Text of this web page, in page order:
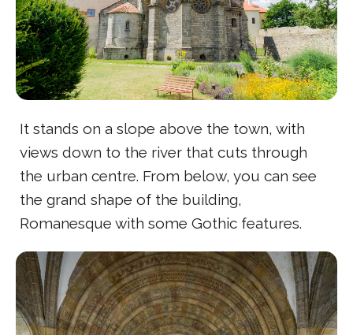
It stands on a slope above the town, with
views down to the river that cuts through
the urban centre. From below, you can see
the grand shape of the building,
Romanesque with some Gothic features.